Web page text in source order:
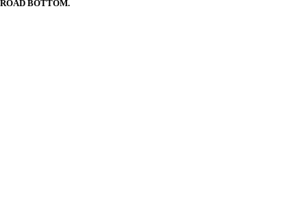
ROAD BOTTOM.